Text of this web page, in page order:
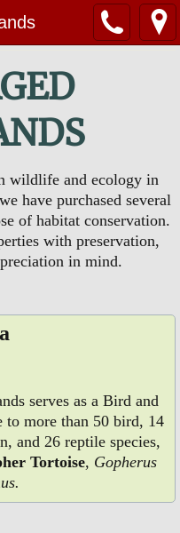
wildlife and ecology in
have purchased several
of habitat conservation.
with preservation,
in mind.
serves as a Bird and
more than 50 bird, 14
and 26 reptile species,
Tortoise, Gopherus